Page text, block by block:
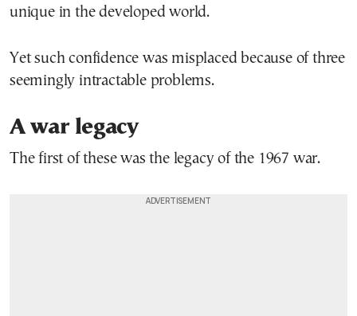
unique in the developed world.
Yet such confidence was misplaced because of three
seemingly intractable problems.
A war legacy
The first of these was the legacy of the 1967 war.